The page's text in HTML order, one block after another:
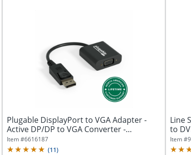
Plugable DisplayPort to VGA Adapter -
Active DP/DP to VGA Converter -
Compatible...
Item #6616187
(11)
Line
to
Item #